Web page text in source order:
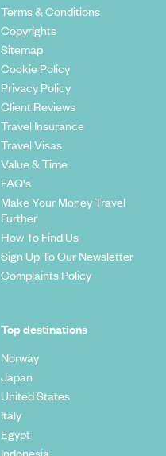
Terms & Conditions
Copyrights
Sitemap
Cookie Policy
Privacy Policy
Client Reviews
Travel Insurance
Travel Visas
Value & Time
FAQ's
Make Your Money Travel
Further
How To Find Us
Sign Up To Our Newsletter
Complaints Policy
Top destinations
Norway
Japan
United States
Italy
Egypt
Indonesia